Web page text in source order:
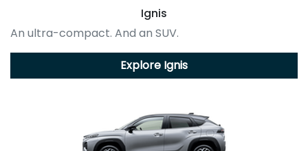
Ignis
An ultra-compact. And an SUV.
Explore Ignis